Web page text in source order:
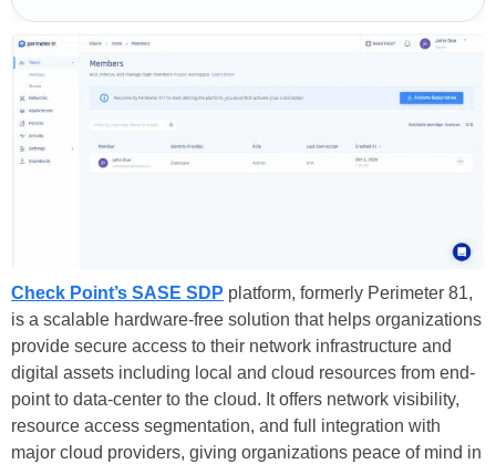
Check Point’s SASE SDP platform, formerly Perimeter 81,
is a scalable hardware-free solution that helps organizations
provide secure access to their network infrastructure and
digital assets including local and cloud resources from end-
point to data-center to the cloud. It offers network visibility,
resource access segmentation, and full integration with
major cloud providers, giving organizations peace of mind in